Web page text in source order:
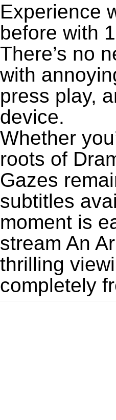
Experience
before with
There’s no
with
press play,
device.
Whether
roots of
Gazes
subtitles
moment is
stream An
thrilling
completely